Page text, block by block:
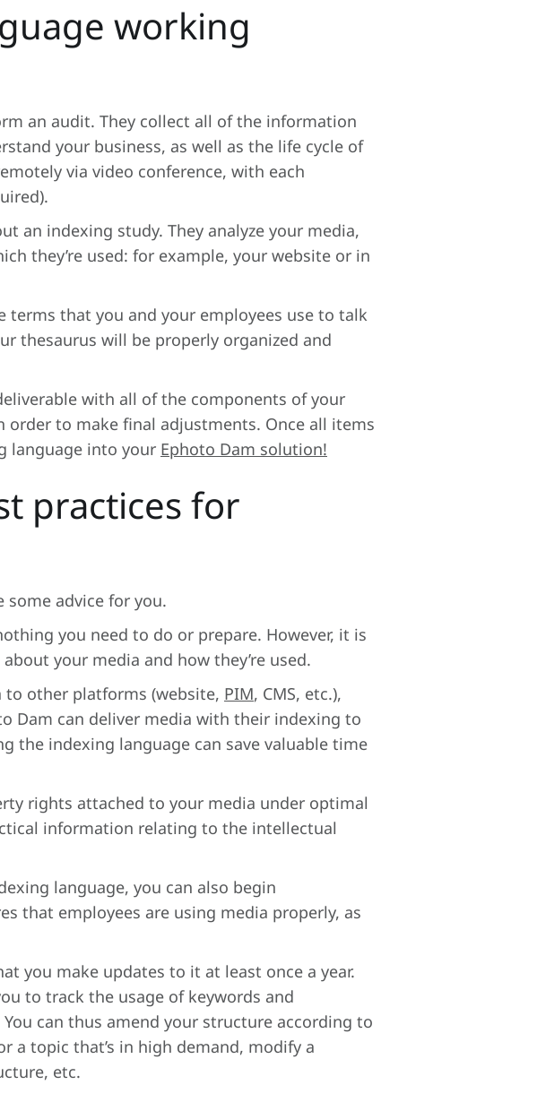
working
an audit. They collect all of the information
your business, as well as the life cycle of
via video conference, with each
an indexing study. They analyze your media,
they’re used: for example, your website or in
terms that you and your employees use to talk
thesaurus will be properly organized and
with all of the components of your
to make final adjustments. Once all items
language into your Ephoto Dam solution!
practices for
some advice for you.
you need to do or prepare. However, it is
your media and how they’re used.
other platforms (website, PIM, CMS, etc.),
Dam can deliver media with their indexing to
the indexing language can save valuable time
rights attached to your media under optimal
information relating to the intellectual
language, you can also begin
that employees are using media properly, as
you make updates to it at least once a year.
to track the usage of keywords and
can thus amend your structure according to
a topic that’s in high demand, modify a
etc.